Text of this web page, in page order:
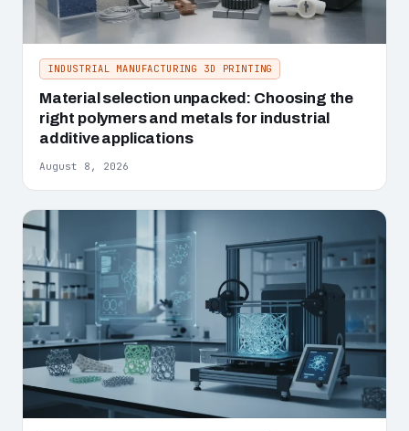
INDUSTRIAL MANUFACTURING 3D PRINTING
Material selection unpacked: Choosing the
right polymers and metals for industrial
additive applications
August 8, 2026